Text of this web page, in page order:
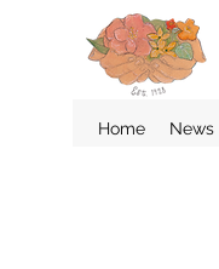
Home News